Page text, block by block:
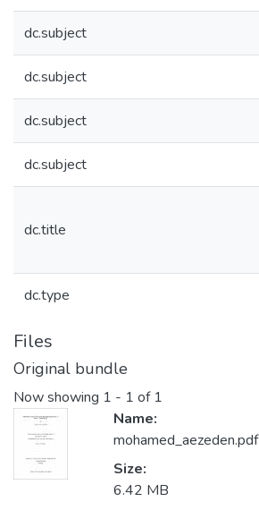
dc.subject
dc.subject
dc.subject
dc.subject
dc.title
dc.type
Files
Original bundle
Now showing 1 - 1 of 1
Name:
mohamed_aezeden.pdf
Size:
6.42 MB